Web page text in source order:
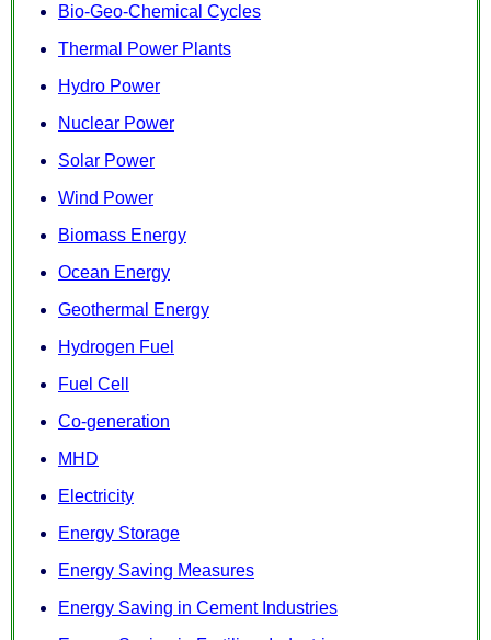
Bio-Geo-Chemical Cycles
Thermal Power Plants
Hydro Power
Nuclear Power
Solar Power
Wind Power
Biomass Energy
Ocean Energy
Geothermal Energy
Hydrogen Fuel
Fuel Cell
Co-generation
MHD
Electricity
Energy Storage
Energy Saving Measures
Energy Saving in Cement Industries